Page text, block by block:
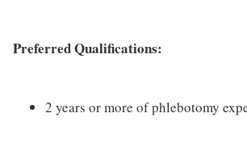
Preferred Qualifications:
2 years or more of phlebotomy